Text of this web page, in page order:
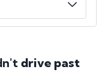
drive past